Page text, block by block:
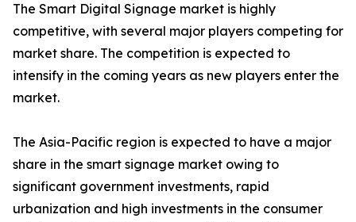
The Smart Digital Signage market is highly
competitive, with several major players competing for
market share. The competition is expected to
intensify in the coming years as new players enter the
market.
The Asia-Pacific region is expected to have a major
share in the smart signage market owing to
significant government investments, rapid
urbanization and high investments in the consumer